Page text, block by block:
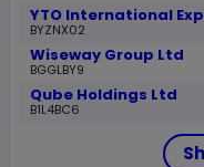
BYZNX02
Wiseway Group Ltd
BGGLBY9
Qube Holdings Ltd
B1L4BC6